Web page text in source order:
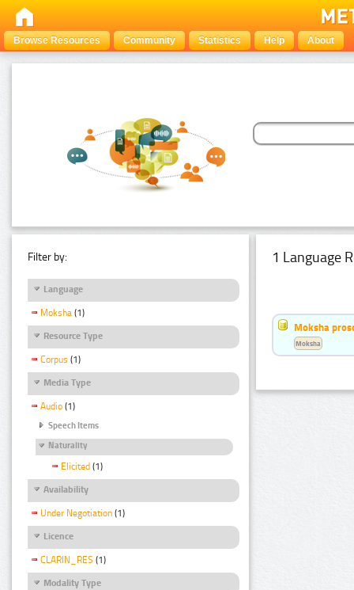
Browse Resources Community Statistics Help About
Filter by:
Language
Moksha (1)
Resource Type
Corpus (1)
Media Type
Audio (1)
Speech Items
Naturality
Elicited (1)
Availability
Under Negotiation (1)
Licence
CLARIN_RES (1)
Modality Type
1 Language
Moksha
Moksha